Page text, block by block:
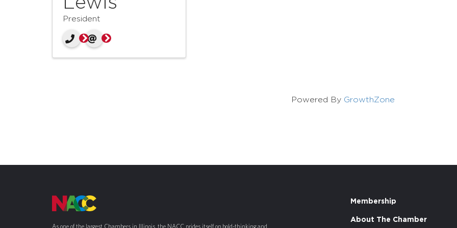
President
Powered By GrowthZone
As one of the largest Chambers in Illinois, the NACC prides itself on bold-thinking and
Membership
About The Chamber